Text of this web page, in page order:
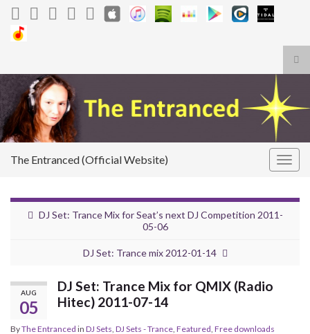
Search for:
The Entranced (Official Website)
DJ Set: Trance Mix for Seat’s next DJ Competition 2011-
05-06
DJ Set: Trance mix 2012-01-14
AUG
05
DJ Set: Trance Mix for QMIX (Radio
Hitec) 2011-07-14
ByThe Entranced in DJ Sets DJ Sets - Trance Featured Free downloads